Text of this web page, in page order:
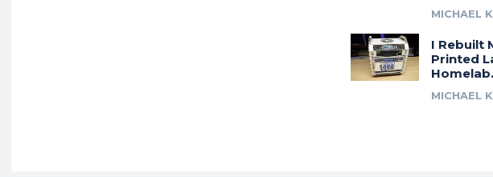
MICHAEL
I Rebuilt
Printed
MICHAEL